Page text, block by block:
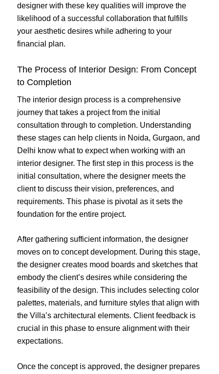
designer with these key qualities will improve the
likelihood of a successful collaboration that fulfills
your aesthetic desires while adhering to your
financial plan.
The Process of Interior Design: From Concept
to Completion
The interior design process is a comprehensive
journey that takes a project from the initial
consultation through to completion. Understanding
these stages can help clients in Noida, Gurgaon, and
Delhi know what to expect when working with an
interior designer. The first step in this process is the
initial consultation, where the designer meets the
client to discuss their vision, preferences, and
requirements. This phase is pivotal as it sets the
foundation for the entire project.
After gathering sufficient information, the designer
moves on to concept development. During this stage,
the designer creates mood boards and sketches that
embody the client’s desires while considering the
feasibility of the design. This includes selecting color
palettes, materials, and furniture styles that align with
the Villa’s architectural elements. Client feedback is
crucial in this phase to ensure alignment with their
expectations.
Once the concept is approved, the designer prepares